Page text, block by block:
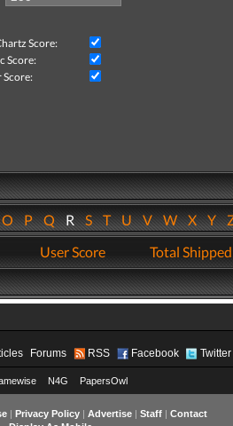
Score:
Score:
Score:
PQRSTUVWXY
User Score Total Shipped
Forums RSS Facebook Twitter
N4G PapersOwl
| Privacy Policy| Advertise| Staff| Contact